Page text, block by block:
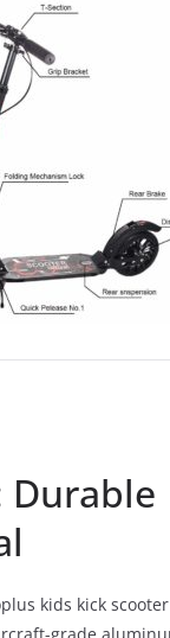
Durable
kids kick